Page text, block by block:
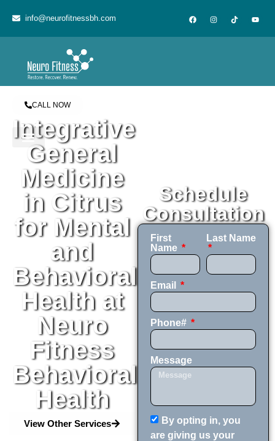
info@neurofitnessbh.com
CALL NOW
Integrative
General
Medicine
in Citrus
for Mental
and
Behavioral
Health at
Neuro
Fitness
Behavioral
Health
View Other Services
Schedule
Consultation
First
Name
Last Name
Email
Phone#
Message
By opting in, you
are giving us your